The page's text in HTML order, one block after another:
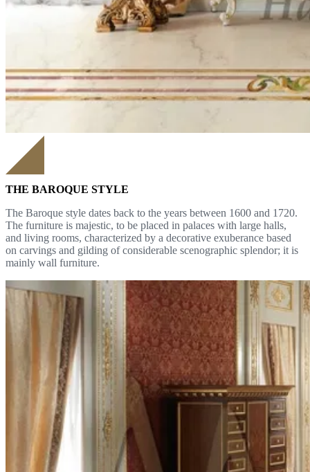
THE BAROQUE STYLE
The Baroque style dates back to the years between 1600 and 1720.
The furniture is majestic, to be placed in palaces with large halls,
and living rooms, characterized by a decorative exuberance based
on carvings and gilding of considerable scenographic splendor; it is
mainly wall furniture.